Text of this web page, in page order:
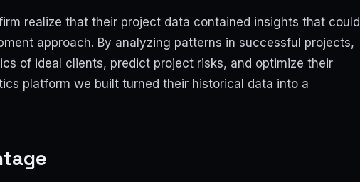
realize that their project data contained insights that could
approach. By analyzing patterns in successful projects,
of ideal clients, predict project risks, and optimize their
platform we built turned their historical data into a